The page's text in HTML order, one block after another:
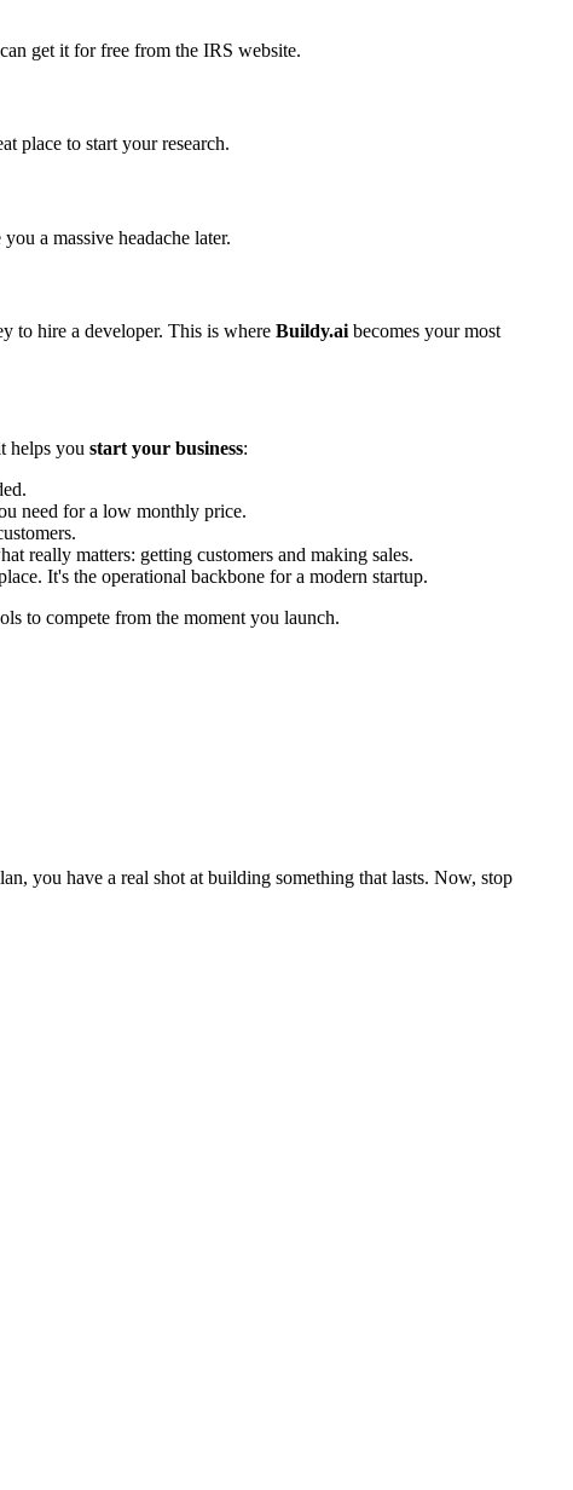
get it for free from the IRS website.
place to start your research.
a massive headache later.
to hire a developer. This is where Buildy.ai becomes your most
helps you start your business:
need for a low monthly price.
really matters: getting customers and making sales.
It's the operational backbone for a modern startup.
to compete from the moment you launch.
you have a real shot at building something that lasts. Now, stop